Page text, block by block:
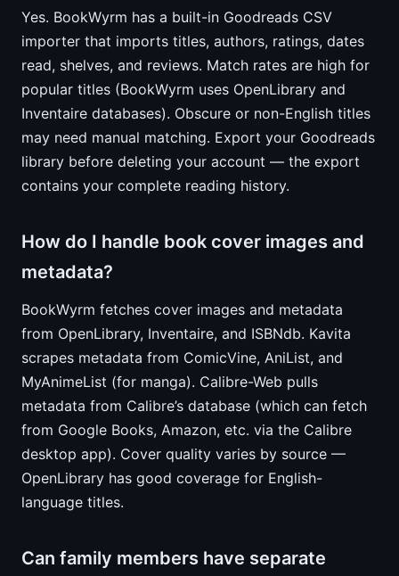
Yes. BookWyrm has a built-in Goodreads CSV
importer that imports titles, authors, ratings, dates
read, shelves, and reviews. Match rates are high for
popular titles (BookWyrm uses OpenLibrary and
Inventaire databases). Obscure or non-English titles
may need manual matching. Export your Goodreads
library before deleting your account — the export
contains your complete reading history.
How do I handle book cover images and
metadata?
BookWyrm fetches cover images and metadata
from OpenLibrary, Inventaire, and ISBNdb. Kavita
scrapes metadata from ComicVine, AniList, and
MyAnimeList (for manga). Calibre-Web pulls
metadata from Calibre’s database (which can fetch
from Google Books, Amazon, etc. via the Calibre
desktop app). Cover quality varies by source —
OpenLibrary has good coverage for English-
language titles.
Can family members have separate